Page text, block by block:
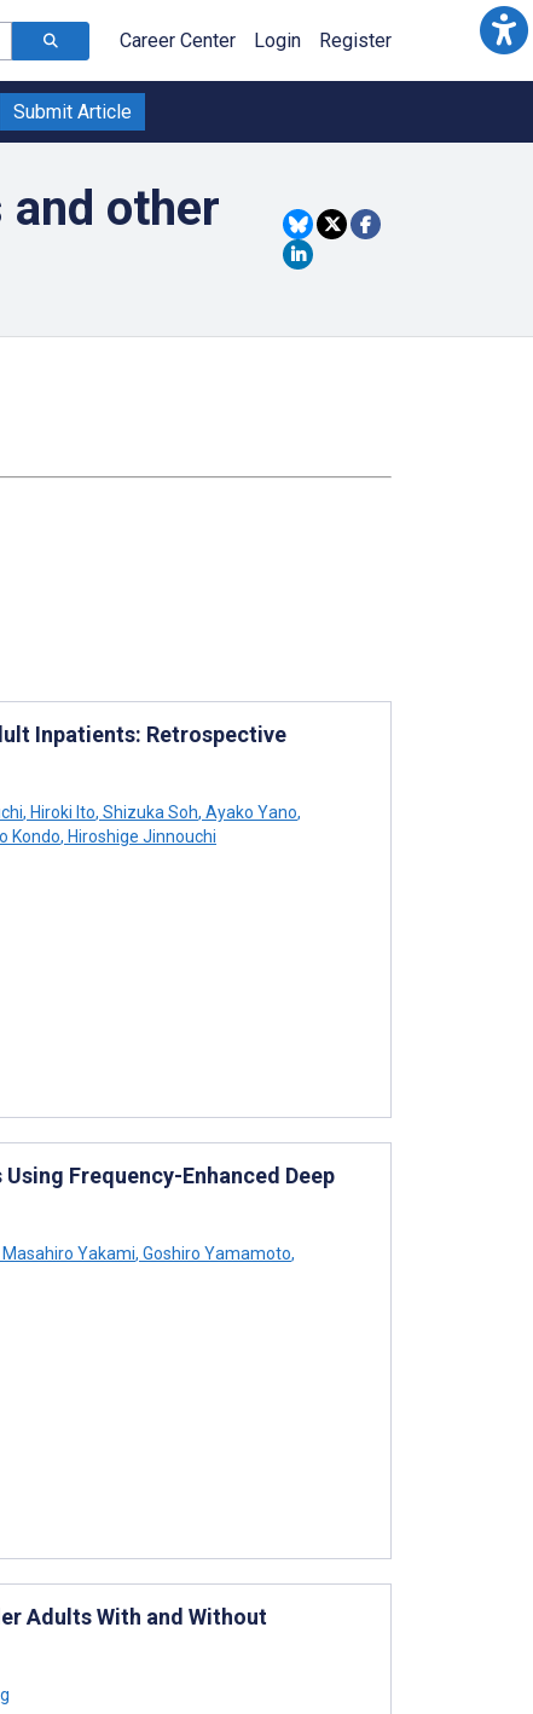
Career Center Login Register
Submit Article
and other
Inpatients: Retrospective
, Hiroki Ito, Shizuka Soh, Ayako Yano,
Kondo, Hiroshige Jinnouchi
Frequency-Enhanced Deep
Masahiro Yakami, Goshiro Yamamoto,
Adults With and Without